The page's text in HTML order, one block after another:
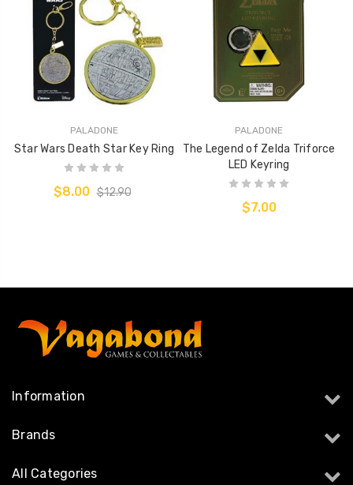
PALADONE
Star Wars Death Star Key Ring
$8.00 $12.90
PALADONE
The Legend of Zelda Triforce
LED Keyring
$7.00
Information
Brands
All Categories